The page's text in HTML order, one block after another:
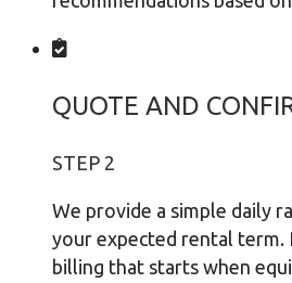
QUOTE AND
STEP 2
We provide a simple daily
your expected rental
billing that starts when